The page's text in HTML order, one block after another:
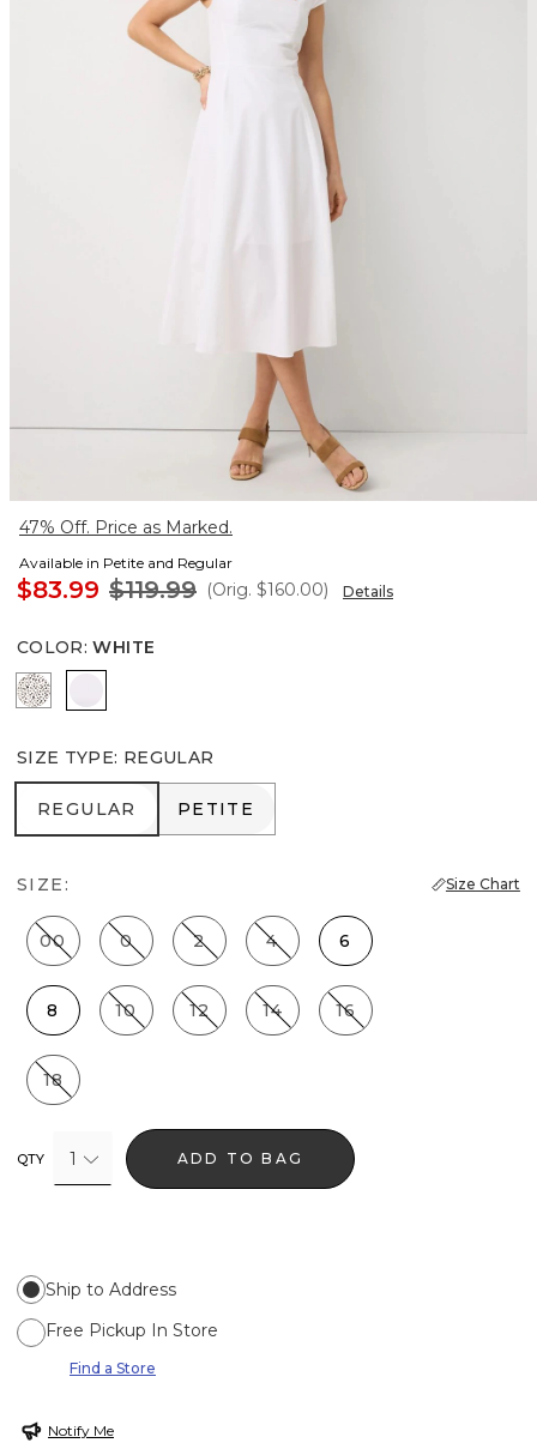
47% Off. Price as Marked.
Available in Petite and Regular
$83.99 $119.99 (Orig. $160.00) Details
COLOR: WHITE
Dramatic Film Ecru
SIZE TYPE: REGULAR
REGULAR
REGULAR PETITE
PETITE
SIZE: Size Chart
00 0 2 4 6
8 10 12 14 16
18
QTY 1 ADD TO BAG
Ship to Address
Free Pickup In Store
Find a Store
Notify Me